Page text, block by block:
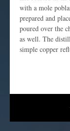
with a mole
prepared and
poured over the
as well. The
simple copper